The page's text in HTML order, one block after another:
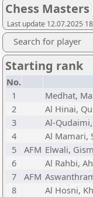
Chess
Last update 12.07.2025
Search for player
Starting rank
No.
1
Medhat,
2
Al Hinai,
3
Al-
4
Al Mamari,
5
AFM Elwali,
6
Al Rahbi,
7
AFM
8
Al Hosni,